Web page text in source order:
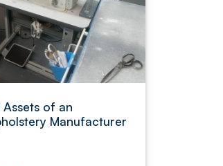
of an
Manufacturer